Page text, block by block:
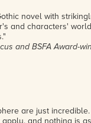
novel with
and characters'
and BSFA Award-
are just
and nothing is